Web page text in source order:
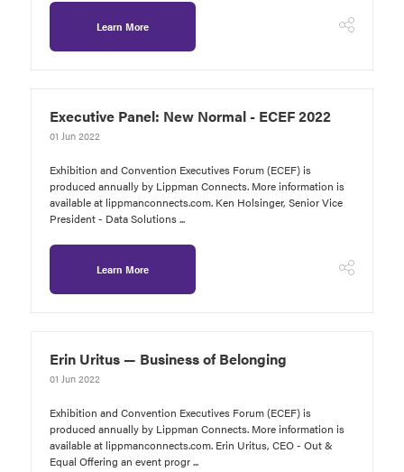
Learn More
Executive Panel: New Normal - ECEF 2022
01 Jun 2022
Exhibition and Convention Executives Forum (ECEF) is
produced annually by Lippman Connects. More information is
available at lippmanconnects.com. Ken Holsinger, Senior Vice
President - Data Solutions ...
Learn More
Erin Uritus — Business of Belonging
01 Jun 2022
Exhibition and Convention Executives Forum (ECEF) is
produced annually by Lippman Connects. More information is
available at lippmanconnects.com. Erin Uritus, CEO - Out &
Equal Offering an event progr ...